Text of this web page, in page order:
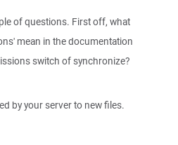
of questions. First off, what
mean in the documentation
switch of synchronize?
by your server to new files.